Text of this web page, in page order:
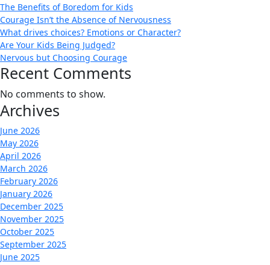
The Benefits of Boredom for Kids
Courage Isn’t the Absence of Nervousness
What drives choices? Emotions or Character?
Are Your Kids Being Judged?
Nervous but Choosing Courage
Recent Comments
No comments to show.
Archives
June 2026
May 2026
April 2026
March 2026
February 2026
January 2026
December 2025
November 2025
October 2025
September 2025
June 2025